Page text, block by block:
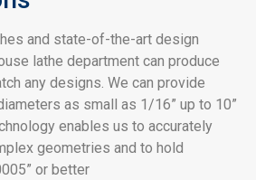
and state-of-the-art design
lathe department can produce
any designs. We can provide
as small as 1/16” up to 10”
enables us to accurately
geometries and to hold
or better